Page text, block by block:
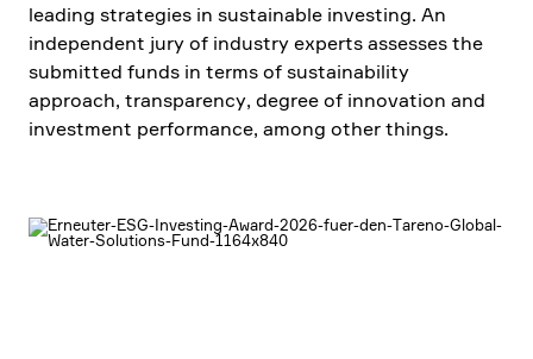
leading strate­gies in sustainable investing. An
indepen­dent jury of industry experts assesses the
submitted funds in terms of sustaina­bi­lity
approach, trans­pa­rency, degree of innova­tion and
invest­ment perfor­mance, among other things.